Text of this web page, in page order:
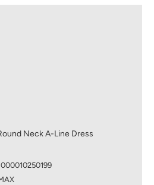
Neck A-Line Dress